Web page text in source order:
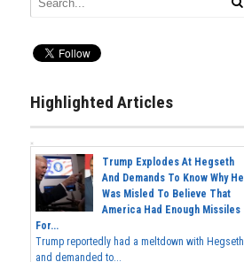
Highlighted Articles
Trump Explodes At Hegseth
And Demands To Know Why He
Was Misled To Believe That
America Had Enough Missiles
For...
Trump reportedly had a meltdown with Hegseth
and demanded to...